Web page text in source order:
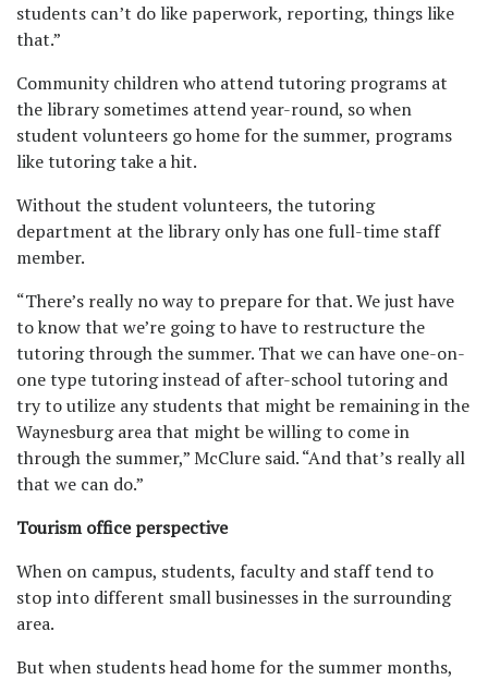
students can’t do like paperwork, reporting, things like
that.”
Community children who attend tutoring programs at
the library sometimes attend year-round, so when
student volunteers go home for the summer, programs
like tutoring take a hit.
Without the student volunteers, the tutoring
department at the library only has one full-time staff
member.
“There’s really no way to prepare for that. We just have
to know that we’re going to have to restructure the
tutoring through the summer. That we can have one-on-
one type tutoring instead of after-school tutoring and
try to utilize any students that might be remaining in the
Waynesburg area that might be willing to come in
through the summer,” McClure said. “And that’s really all
that we can do.”
Tourism office perspective
When on campus, students, faculty and staff tend to
stop into different small businesses in the surrounding
area.
But when students head home for the summer months,